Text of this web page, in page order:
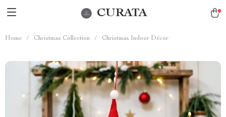
CURATA
Home / Christmas Collection / Christmas Indoor Décor